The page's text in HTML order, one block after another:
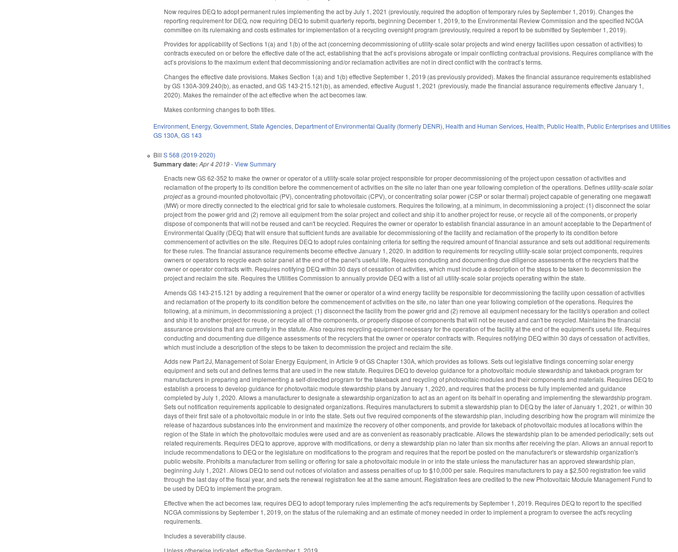
Now requires DEQ to adopt permanent rules implementing the act by July 1, 2021 (previously, required the adoption of temporary rules by September 1, 2019). Changes the
reporting requirement for DEQ, now requiring DEQ to submit quarterly reports, beginning December 1, 2019, to the Environmental Review Commission and the specified NCGA
committee on its rulemaking and costs estimates for implementation of a recycling oversight program (previously, required a report to be submitted by September 1, 2019).
Provides for applicability of Sections 1(a) and 1(b) of the act (concerning decommissioning of utility-scale solar projects and wind energy facilities upon cessation of activities) to
contracts executed on or before the effective date of the act, establishing that the act’s provisions abrogate or impair conflicting contractual provisions. Requires compliance with the
act’s provisions to the maximum extent that decommissioning and/or reclamation activities are not in direct conflict with the contract’s terms.
Changes the effective date provisions. Makes Section 1(a) and 1(b) effective September 1, 2019 (as previously provided). Makes the financial assurance requirements established
by GS 130A-309.240(b), as enacted, and GS 143-215.121(b), as amended, effective August 1, 2021 (previously, made the financial assurance requirements effective January 1,
2020). Makes the remainder of the act effective when the act becomes law.
Makes conforming changes to both titles.
Environment, Energy,Government,State Agencies, Department of Environmental Quality (formerly DENR), Health and Human Services, Health, Public Health, Public Enterprises and Utilities
GS 130A,GS 143
BillS 568 (2019-2020)
Summary date: Apr 4 2019-View Summary
Enacts new GS 62-352 to make the owner or operator of a utility-scale solar project responsible for proper decommissioning of the project upon cessation of activities and
reclamation of the property to its condition before the commencement of activities on the site no later than one year following completion of the operations. Definesutility-scale solar
projectas a ground-mounted photovoltaic (PV), concentrating photovoltaic (CPV), or concentrating solar power (CSP or solar thermal) project capable of generating one megawatt
(MW) or more directly connected to the electrical grid for sale to wholesale customers. Requires the following, at a minimum, in decommissioning a project: (1) disconnect the solar
project from the power grid and (2) remove all equipment from the solar project and collect and ship it to another project for reuse, or recycle all of the components, or properly
dispose of components that will not be reused and can't be recycled. Requires the owner or operator to establish financial assurance in an amount acceptable to the Department of
Environmental Quality (DEQ) that will ensure that sufficient funds are available for decommissioning of the facility and reclamation of the property to its condition before
commencement of activities on the site. Requires DEQ to adopt rules containing criteria for setting the required amount of financial assurance and sets out additional requirements
for these rules. The financial assurance requirements become effective January 1, 2020. In addition to requirements for recycling utility-scale solar project components, requires
owners or operators to recycle each solar panel at the end of the panel's useful life. Requires conducting and documenting due diligence assessments of the recyclers that the
owner or operator contracts with. Requires notifying DEQ within 30 days of cessation of activities, which must include a description of the steps to be taken to decommission the
project and reclaim the site. Requires the Utilities Commission to annually provide DEQ with a list of all utility-scale solar projects operating within the state.
Amends GS 143-215.121 by adding a requirement that the owner or operator of a wind energy facility be responsible for decommissioning the facility upon cessation of activities
and reclamation of the property to its condition before the commencement of activities on the site, no later than one year following completion of the operations. Requires the
following, at a minimum, in decommissioning a project: (1) disconnect the facility from the power grid and (2) remove all equipment necessary for the facility's operation and collect
and ship it to another project for reuse, or recycle all of the components, or properly dispose of components that will not be reused and can't be recycled. Maintains the financial
assurance provisions that are currently in the statute. Also requires recycling equipment necessary for the operation of the facility at the end of the equipment's useful life. Requires
conducting and documenting due diligence assessments of the recyclers that the owner or operator contracts with. Requires notifying DEQ within 30 days of cessation of activities,
which must include a description of the steps to be taken to decommission the project and reclaim the site.
Adds new Part 2J, Management of Solar Energy Equipment, in Article 9 of GS Chapter 130A, which provides as follows. Sets out legislative findings concerning solar energy
equipment and sets out and defines terms that are used in the new statute. Requires DEQ to develop guidance for a photovoltaic module stewardship and takeback program for
manufacturers in preparing and implementing a self-directed program for the takeback and recycling of photovoltaic modules and their components and materials. Requires DEQ to
establish a process to develop guidance for photovoltaic module stewardship plans by January 1, 2020, and requires that the process be fully implemented and guidance
completed by July 1, 2020. Allows a manufacturer to designate a stewardship organization to act as an agent on its behalf in operating and implementing the stewardship program.
Sets out notification requirements applicable to designated organizations. Requires manufacturers to submit a stewardship plan to DEQ by the later of January 1, 2021, or within 30
days of their first sale of a photovoltaic module in or into the state. Sets out five required components of the stewardship plan, including describing how the program will minimize the
release of hazardous substances into the environment and maximize the recovery of other components, and provide for takeback of photovoltaic modules at locations within the
region of the State in which the photovoltaic modules were used and are as convenient as reasonably practicable. Allows the stewardship plan to be amended periodically; sets out
related requirements. Requires DEQ to approve, approve with modifications, or deny a stewardship plan no later than six months after receiving the plan. Allows an annual report to
include recommendations to DEQ or the legislature on modifications to the program and requires that the report be posted on the manufacturer's or stewardship organization's
public website. Prohibits a manufacturer from selling or offering for sale a photovoltaic module in or into the state unless the manufacturer has an approved stewardship plan,
beginning July 1, 2021. Allows DEQ to send out notices of violation and assess penalties of up to $10,000 per sale. Requires manufacturers to pay a $2,500 registration fee valid
through the last day of the fiscal year, and sets the renewal registration fee at the same amount. Registration fees are credited to the new Photovoltaic Module Management Fund to
be used by DEQ to implement the program.
Effective when the act becomes law, requires DEQ to adopt temporary rules implementing the act's requirements by September 1, 2019. Requires DEQ to report to the specified
NCGA commissions by September 1, 2019, on the status of the rulemaking and an estimate of money needed in order to implement a program to oversee the act's recycling
requirements.
Includes a severability clause.
Unless otherwise indicated, effective September 1, 2019.